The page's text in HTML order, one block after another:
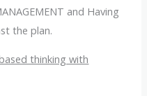
and Having
the plan.
thinking with